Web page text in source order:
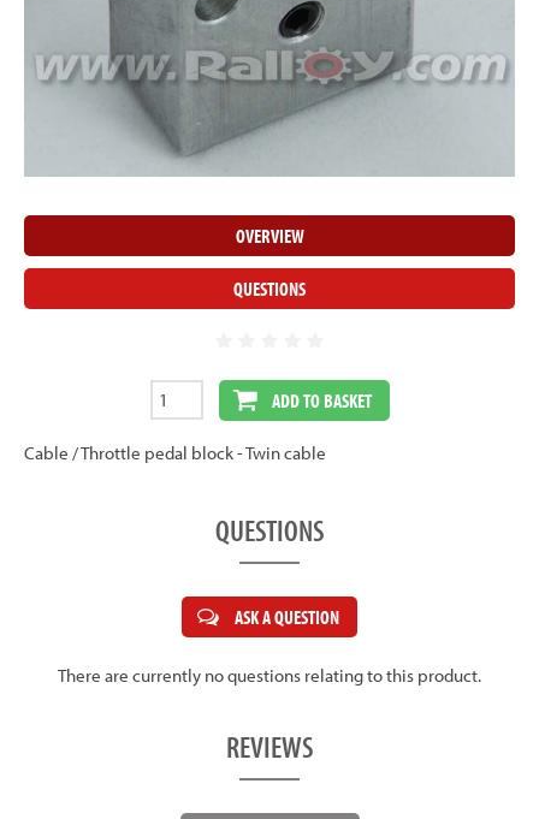
OVERVIEW
QUESTIONS
ADD TO BASKET
Cable / Throttle pedal block - Twin cable
QUESTIONS
ASK A QUESTION
There are currently no questions relating to this product.
REVIEWS